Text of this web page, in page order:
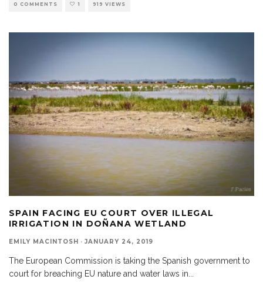
0 COMMENTS 1 919 VIEWS
SPAIN FACING EU COURT OVER ILLEGAL
IRRIGATION IN DOÑANA WETLAND
EMILY MACINTOSH · JANUARY 24, 2019
The European Commission is taking the Spanish government to
court for breaching EU nature and water laws in...